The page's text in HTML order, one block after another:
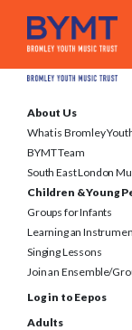
About Us
What is Bromley
BYMT Team
South East London
Children & Young
Groups for Infants
Learning an
Singing Lessons
Join an Ensemble/
Log in to Eepos
Adults